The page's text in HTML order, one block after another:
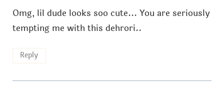
Omg, lil dude looks soo cute... You are seriously
tempting me with this dehrori..
Reply